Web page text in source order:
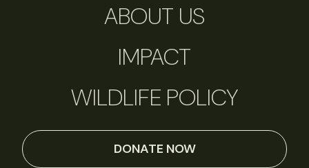
ABOUT US
IMPACT
WILDLIFE POLICY
DONATE NOW